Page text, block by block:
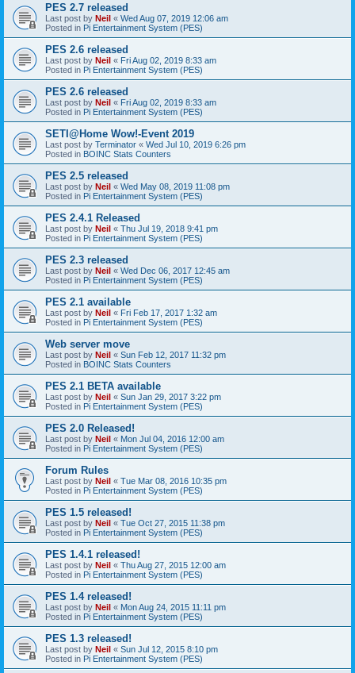
PES 2.7 released
Last post by Neil « Wed Aug 07, 2019 12:06 am
Posted in Pi Entertainment System (PES)
PES 2.6 released
Last post by Neil « Fri Aug 02, 2019 8:33 am
Posted in Pi Entertainment System (PES)
PES 2.6 released
Last post by Neil « Fri Aug 02, 2019 8:33 am
Posted in Pi Entertainment System (PES)
SETI@Home Wow!-Event 2019
Last post by Terminator « Wed Jul 10, 2019 6:26 pm
Posted in BOINC Stats Counters
PES 2.5 released
Last post by Neil « Wed May 08, 2019 11:08 pm
Posted in Pi Entertainment System (PES)
PES 2.4.1 Released
Last post by Neil « Thu Jul 19, 2018 9:41 pm
Posted in Pi Entertainment System (PES)
PES 2.3 released
Last post by Neil « Wed Dec 06, 2017 12:45 am
Posted in Pi Entertainment System (PES)
PES 2.1 available
Last post by Neil « Fri Feb 17, 2017 1:32 am
Posted in Pi Entertainment System (PES)
Web server move
Last post by Neil « Sun Feb 12, 2017 11:32 pm
Posted in BOINC Stats Counters
PES 2.1 BETA available
Last post by Neil « Sun Jan 29, 2017 3:22 pm
Posted in Pi Entertainment System (PES)
PES 2.0 Released!
Last post by Neil « Mon Jul 04, 2016 12:00 am
Posted in Pi Entertainment System (PES)
Forum Rules
Last post by Neil « Tue Mar 08, 2016 10:35 pm
Posted in Pi Entertainment System (PES)
PES 1.5 released!
Last post by Neil « Tue Oct 27, 2015 11:38 pm
Posted in Pi Entertainment System (PES)
PES 1.4.1 released!
Last post by Neil « Thu Aug 27, 2015 12:00 am
Posted in Pi Entertainment System (PES)
PES 1.4 released!
Last post by Neil « Mon Aug 24, 2015 11:11 pm
Posted in Pi Entertainment System (PES)
PES 1.3 released!
Last post by Neil « Sun Jul 12, 2015 8:10 pm
Posted in Pi Entertainment System (PES)